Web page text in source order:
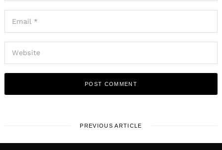
PREVIOUS ARTICLE